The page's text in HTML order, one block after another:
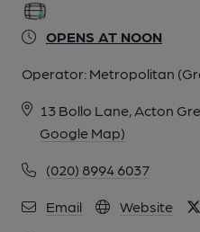
OPENS AT NOON
Operator: Metropolitan
13 Bollo Lane, Acton
Google Map)
(020) 8994 6037
Email Website